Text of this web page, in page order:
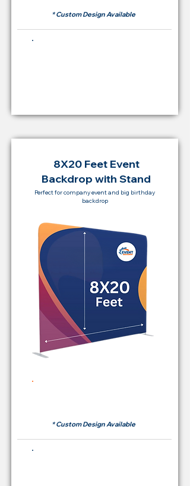
* Custom Design Available
8X20 Feet Event
Backdrop with Stand
Perfect for company event and big birthday
backdrop
* Custom Design Available